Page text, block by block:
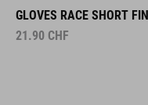
GLOVES RACE SHORT
21.90 CHF